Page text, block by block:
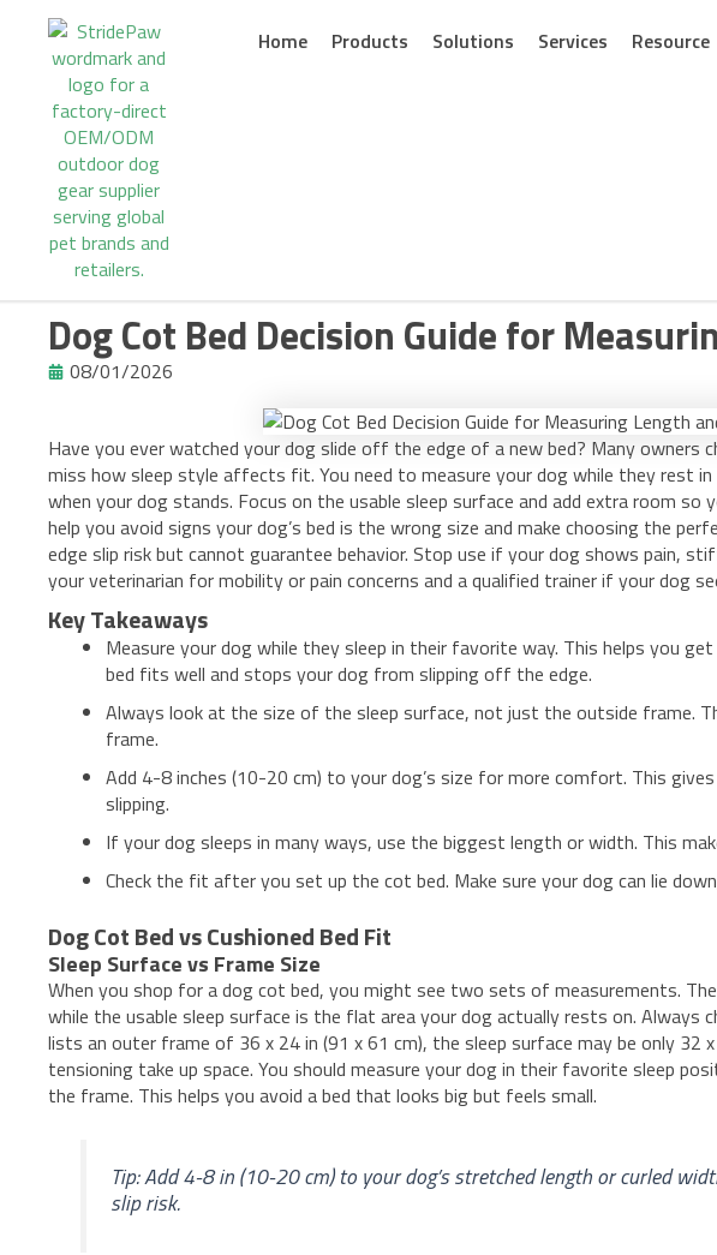
content
Home Products Solutions Services Resource
Dog Cot Bed Decision Guide for
08/01/2026
Have you ever watched your dog slide off the edge of a new bed? Many owners
miss how sleep style affects fit. You need to measure your dog while they rest
when your dog stands. Focus on the usable sleep surface and add extra room
help you avoid signs your dog’s bed is the wrong size and make choosing the
edge slip risk but cannot guarantee behavior. Stop use if your dog shows pain,
your veterinarian for mobility or pain concerns and a qualified trainer if your dog
Key Takeaways
Measure your dog while they sleep in their favorite way. This helps you
bed fits well and stops your dog from slipping off the edge.
Always look at the size of the sleep surface, not just the outside frame.
frame.
Add 4-8 inches (10-20 cm) to your dog’s size for more comfort. This
slipping.
If your dog sleeps in many ways, use the biggest length or width. This
Check the fit after you set up the cot bed. Make sure your dog can lie
Dog Cot Bed vs Cushioned Bed Fit
Sleep Surface vs Frame Size
When you shop for a dog cot bed, you might see two sets of measurements.
while the usable sleep surface is the flat area your dog actually rests on. Always
lists an outer frame of 36 x 24 in (91 x 61 cm), the sleep surface may be only 32
tensioning take up space. You should measure your dog in their favorite sleep
the frame. This helps you avoid a bed that looks big but feels small.
Tip: Add 4-8 in (10-20 cm) to your dog’s stretched length or curled
slip risk.